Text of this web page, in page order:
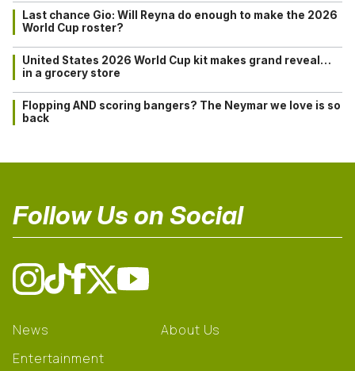
Last chance Gio: Will Reyna do enough to make the 2026
World Cup roster?
United States 2026 World Cup kit makes grand reveal…
in a grocery store
Flopping AND scoring bangers? The Neymar we love is so
back
Follow Us on Social
News
Entertainment
About Us